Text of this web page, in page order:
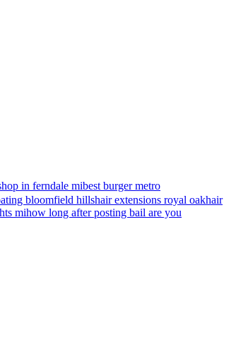
in ferndale mibest burger metro
bloomfield hillshair extensions royal oakhair
mihow long after posting bail are you